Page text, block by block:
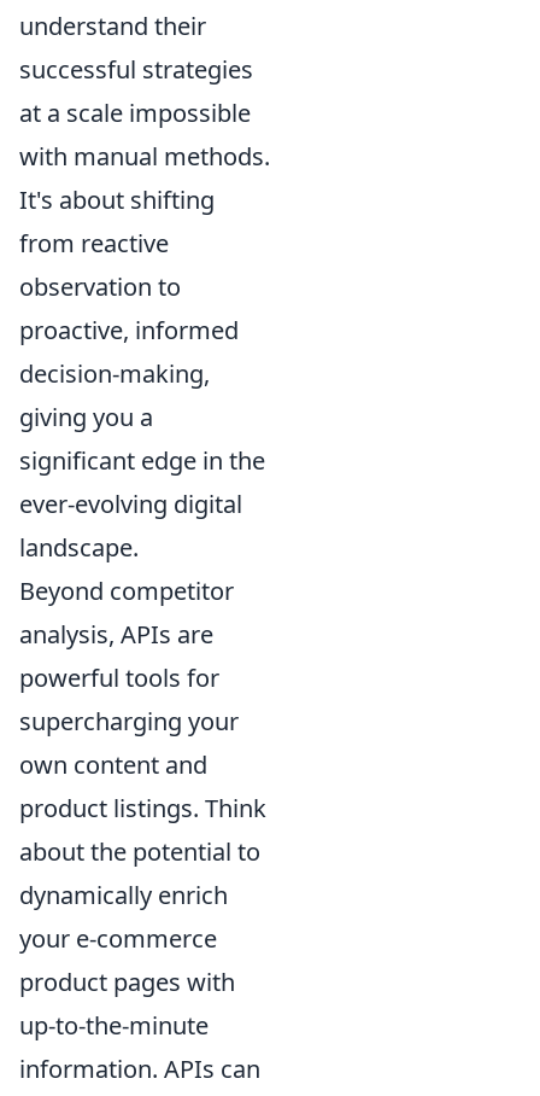
understand their
successful strategies
at a scale impossible
with manual methods.
It's about shifting
from reactive
observation to
proactive, informed
decision-making,
giving you a
significant edge in the
ever-evolving digital
landscape.
Beyond competitor
analysis, APIs are
powerful tools for
supercharging your
own content and
product listings. Think
about the potential to
dynamically enrich
your e-commerce
product pages with
up-to-the-minute
information. APIs can